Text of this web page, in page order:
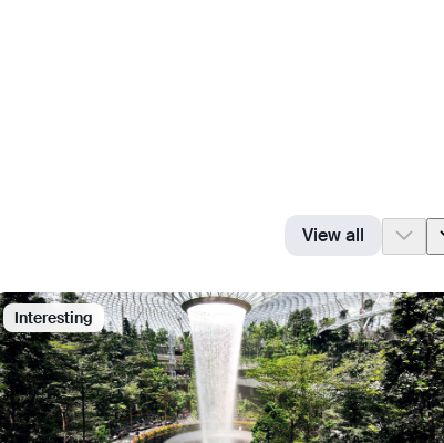
View all
Interesting